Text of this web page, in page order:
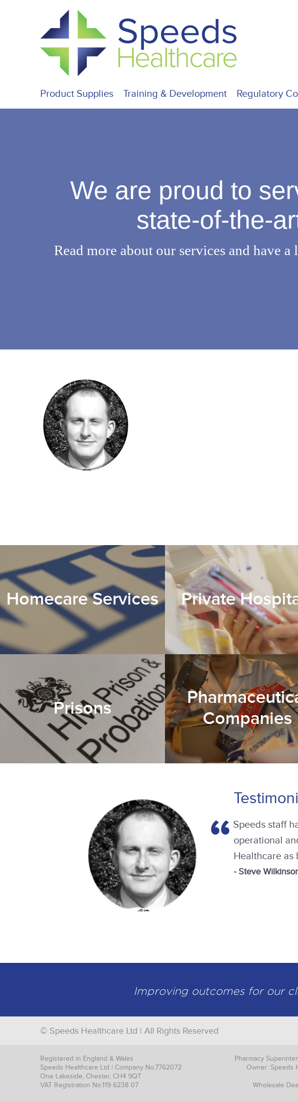
Product Supplies Training & Development Regulatory
We are proud to
state-of-the-
Read more about our services and have
Homecare Services Private
Prisons
Companies
The Speeds
the necessary
implemented
our company.
Improving outcomes for our
© Speeds Healthcare Ltd | All Rights Reserved
Registered in England & Wales
Speeds Healthcare Ltd | Company No.7762072
One Lakeside, Chester, CH4 9QT
VAT Registration No.119 6238 07
Pharmacy
Owner: Speeds
Wholesale